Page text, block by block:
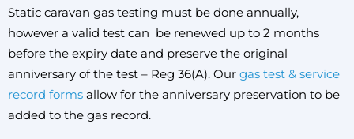
Static caravan gas testing must be done annually,
however a valid test can be renewed up to 2 months
before the expiry date and preserve the original
anniversary of the test – Reg 36(A). Our gas test & service
record forms allow for the anniversary preservation to be
added to the gas record.